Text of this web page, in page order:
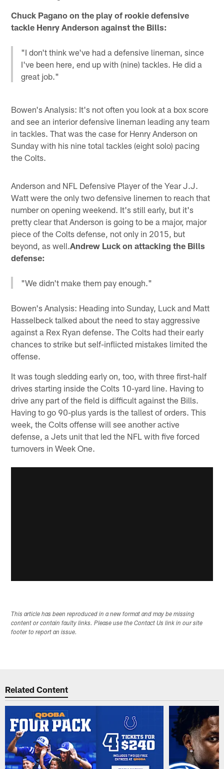
Chuck Pagano on the play of rookie defensive
tackle Henry Anderson against the Bills:
"I don't think we've had a defensive lineman, since
I've been here, end up with (nine) tackles. He did a
great job."
Bowen's Analysis: It's not often you look at a box score
and see an interior defensive lineman leading any team
in tackles. That was the case for Henry Anderson on
Sunday with his nine total tackles (eight solo) pacing
the Colts.
Anderson and NFL Defensive Player of the Year J.J.
Watt were the only two defensive linemen to reach that
number on opening weekend. It's still early, but it's
pretty clear that Anderson is going to be a major, major
piece of the Colts defense, not only in 2015, but
beyond, as well.Andrew Luck on attacking the Bills
defense:
"We didn't make them pay enough."
Bowen's Analysis: Heading into Sunday, Luck and Matt
Hasselbeck talked about the need to stay aggressive
against a Rex Ryan defense. The Colts had their early
chances to strike but self-inflicted mistakes limited the
offense.
It was tough sledding early on, too, with three first-half
drives starting inside the Colts 10-yard line. Having to
drive any part of the field is difficult against the Bills.
Having to go 90-plus yards is the tallest of orders. This
week, the Colts offense will see another active
defense, a Jets unit that led the NFL with five forced
turnovers in Week One.
This article has been reproduced in a new format and may be missing
content or contain faulty links. Please use the Contact Us link in our site
footer to report an issue.
Related Content